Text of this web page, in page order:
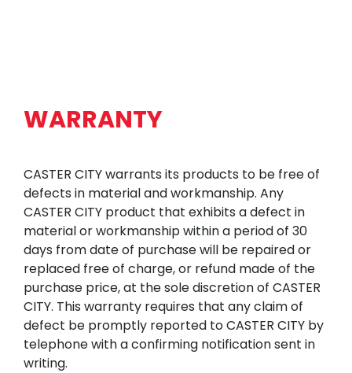
WARRANTY
CASTER CITY warrants its products to be free of
defects in material and workmanship. Any
CASTER CITY product that exhibits a defect in
material or workmanship within a period of 30
days from date of purchase will be repaired or
replaced free of charge, or refund made of the
purchase price, at the sole discretion of CASTER
CITY. This warranty requires that any claim of
defect be promptly reported to CASTER CITY by
telephone with a confirming notification sent in
writing.